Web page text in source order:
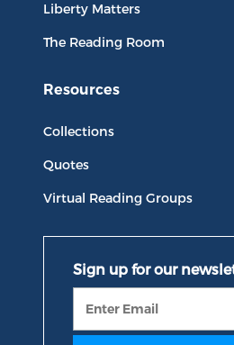
Liberty Matters
The Reading Room
Resources
Collections
Quotes
Virtual Reading Groups